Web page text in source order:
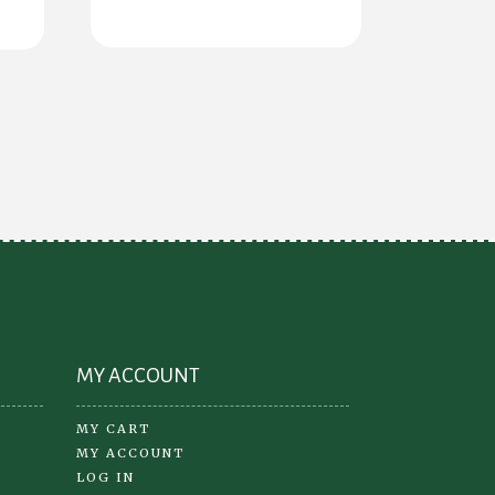
MY ACCOUNT
MY CART
MY ACCOUNT
LOG IN